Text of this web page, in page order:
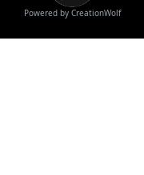
Powered by CreationWolf